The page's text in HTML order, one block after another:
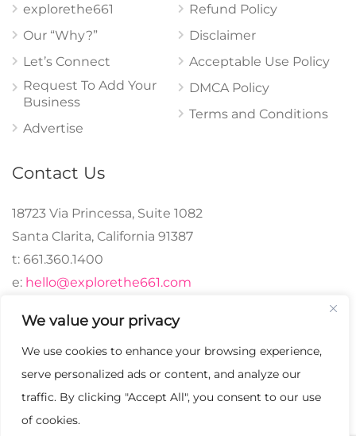
We value your privacy
We use cookies to enhance your browsing experience,
serve personalized ads or content, and analyze our
traffic. By clicking "Accept All", you consent to our use
of cookies.
explorethe661
Our “Why?”
Let’s Connect
Request To Add Your
Business
Advertise
Refund Policy
Disclaimer
Acceptable Use Policy
DMCA Policy
Terms and Conditions
Contact Us
18723 Via Princessa, Suite 1082
Santa Clarita, California 91387
t: 661.360.1400
e: hello@explorethe661.com
Reserved. | Crafted with